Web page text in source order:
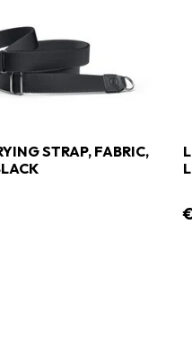
STRAP, FABRIC,